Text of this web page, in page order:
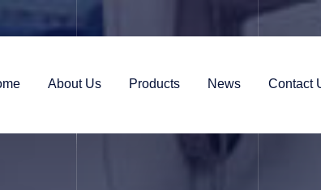
About Us Products News Contact